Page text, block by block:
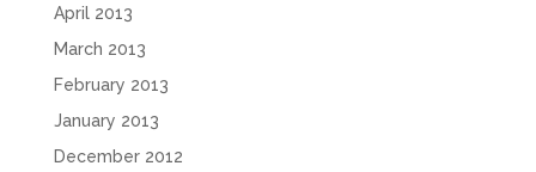
April 2013
March 2013
February 2013
January 2013
December 2012